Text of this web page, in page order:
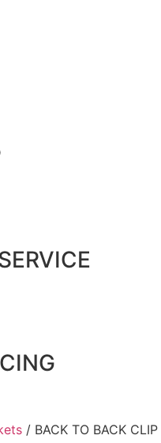
/ BACK TO BACK CLIP